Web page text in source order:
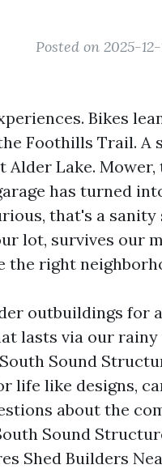
Posted on 2025-12-
Bikes
Foothills Trail.
Alder Lake.
has turned
that's a
lot, survives our
the right
outbuildings for
lasts via our
Sound
life like designs,
about the
Sound
Shed Builders